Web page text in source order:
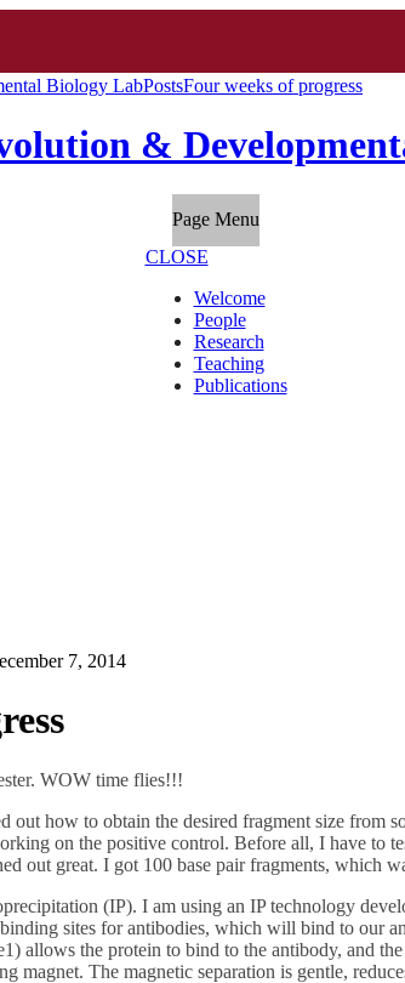
Biology LabPostsFour weeks of progress
&
Page Menu
CLOSE
Welcome
People
Research
Teaching
Publications
7, 2014
WOW time flies!!!
out how to obtain the desired fragment size from
on the positive control. Before all, I have to
out great. I got 100 base pair fragments, which
(IP). I am using an IP technology
binding sites for antibodies, which will bind to our
allows the protein to bind to the antibody, and
magnet. The magnetic separation is gentle,